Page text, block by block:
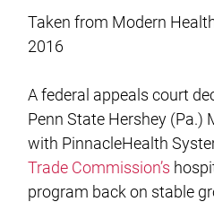
Taken from Modern
2016
A federal appeals court
Penn State Hershey (Pa.)
with PinnacleHealth
Trade Commission’s
program back on stable